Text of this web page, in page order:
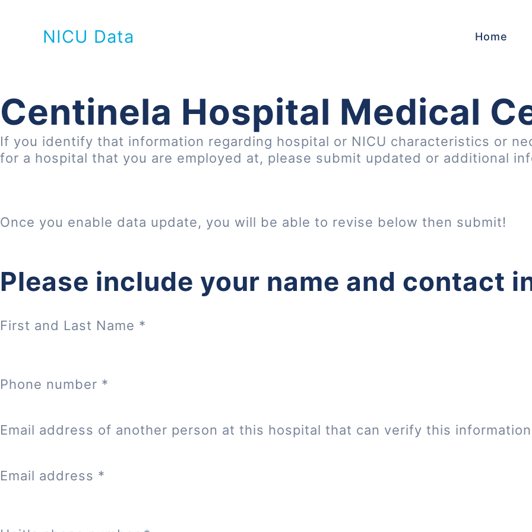
NICU Data Home
Centinela Hospital Medical
If you identify that information regarding hospital or NICU characteristics or
for a hospital that you are employed at, please submit updated or additional
Once you enable data update, you will be able to revise below then submit!
Please include your name and contact
First and Last Name *
Phone number *
Email address of another person at this hospital that can verify this information
Email address *